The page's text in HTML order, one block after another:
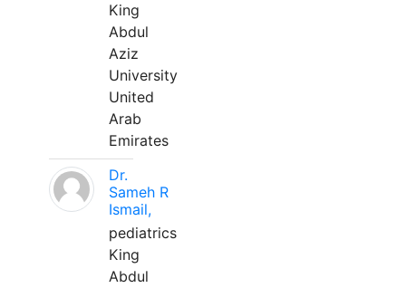
King
Abdul
Aziz
University
United
Arab
Emirates
Dr.
Sameh R
Ismail,
pediatrics
King
Abdul